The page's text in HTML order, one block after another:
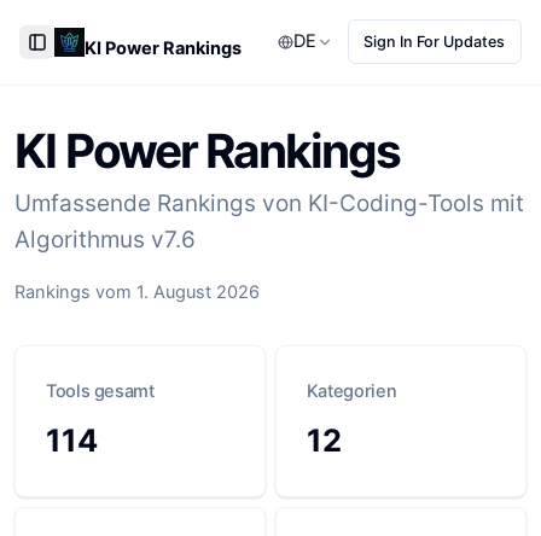
Toggle Sidebar
KI Power Rankings DE Sign In For Updates
KI Power Rankings
Umfassende Rankings von KI-Coding-Tools mit
Algorithmus v7.6
Rankings vom 1. August 2026
Tools gesamt
114
Kategorien
12